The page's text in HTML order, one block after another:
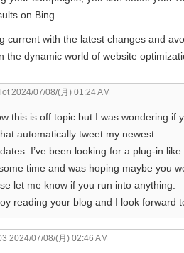
on Bing.
current with the latest changes and
the dynamic world of website
2024/07/08/(月) 01:24 AM
this is off topic but I was wondering if
automatically tweet my newest
I’ve been looking for a plug-in like
time and was hoping maybe you
let me know if you run into anything.
reading your blog and I look forward
2024/07/08/(月) 02:46 AM